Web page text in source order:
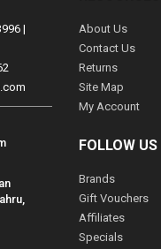
|
About Us
Contact Us
Returns
Site Map
My Account
FOLLOW US
Brands
Gift Vouchers
Affiliates
Specials